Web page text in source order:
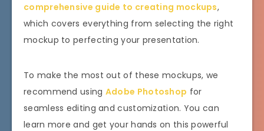
comprehensive guide to creating mockups,
which covers everything from selecting the right
mockup to perfecting your presentation.
To make the most out of these mockups, we
recommend using Adobe Photoshop for
seamless editing and customization. You can
learn more and get your hands on this powerful